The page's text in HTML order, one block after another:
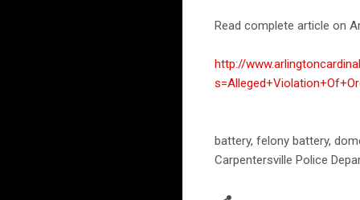
Read complete article on
http://
battery, felony battery,
Carpentersville Police